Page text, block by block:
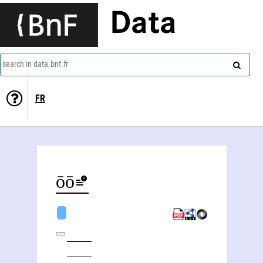
Data
search in data.bnf.fr
FR
Yōko Kondō